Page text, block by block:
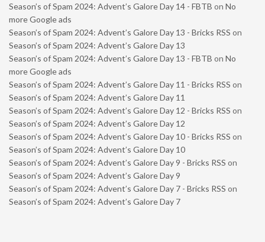
Season’s of Spam 2024: Advent’s Galore Day 14 - FBTB on No
more Google ads
Season’s of Spam 2024: Advent’s Galore Day 13 - Bricks RSS on
Season’s of Spam 2024: Advent’s Galore Day 13
Season’s of Spam 2024: Advent’s Galore Day 13 - FBTB on No
more Google ads
Season’s of Spam 2024: Advent’s Galore Day 11 - Bricks RSS on
Season’s of Spam 2024: Advent’s Galore Day 11
Season’s of Spam 2024: Advent’s Galore Day 12 - Bricks RSS on
Season’s of Spam 2024: Advent’s Galore Day 12
Season’s of Spam 2024: Advent’s Galore Day 10 - Bricks RSS on
Season’s of Spam 2024: Advent’s Galore Day 10
Season’s of Spam 2024: Advent’s Galore Day 9 - Bricks RSS on
Season’s of Spam 2024: Advent’s Galore Day 9
Season’s of Spam 2024: Advent’s Galore Day 7 - Bricks RSS on
Season’s of Spam 2024: Advent’s Galore Day 7